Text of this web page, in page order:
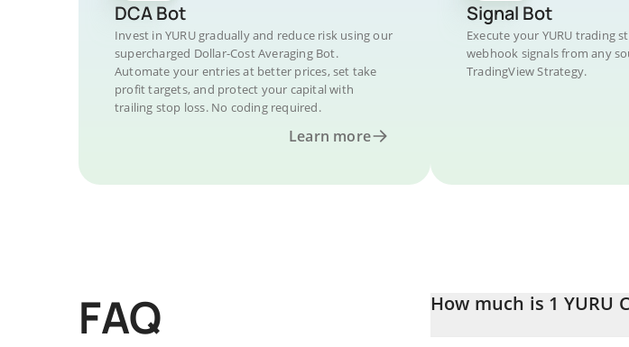
DCA Bot
Invest in YURU gradually and reduce risk using our
supercharged Dollar-Cost Averaging Bot.
Automate your entries at better prices, set take
profit targets, and protect your capital with
trailing stop loss. No coding required.
Learn more
Signal Bot
Execute your YURU trading
webhook signals from any
TradingView Strategy.
FAQ How much is 1 YURU